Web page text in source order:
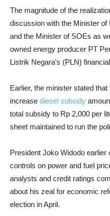
The magnitude of the
discussion with the Minister
and the Minister of SOEs as
owned energy producer PT
Listrik Negara’s (PLN)
Earlier, the minister stated
increase diesel subsidy
total subsidy to Rp 2,000 per
sheet maintained to run the
President Joko Widodo
controls on power and fuel
analysts and credit ratings
about his zeal for economic
election in April.